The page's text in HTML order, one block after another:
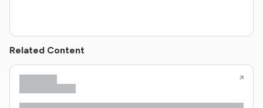
Related Content